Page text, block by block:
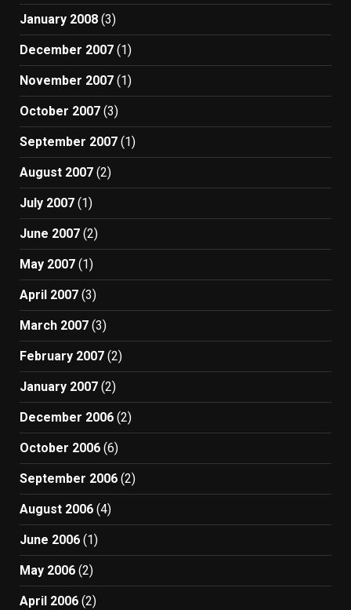
January 2008 (3)
December 2007 (1)
November 2007 (1)
October 2007 (3)
September 2007 (1)
August 2007 (2)
July 2007 (1)
June 2007 (2)
May 2007 (1)
April 2007 (3)
March 2007 (3)
February 2007 (2)
January 2007 (2)
December 2006 (2)
October 2006 (6)
September 2006 (2)
August 2006 (4)
June 2006 (1)
May 2006 (2)
April 2006 (2)